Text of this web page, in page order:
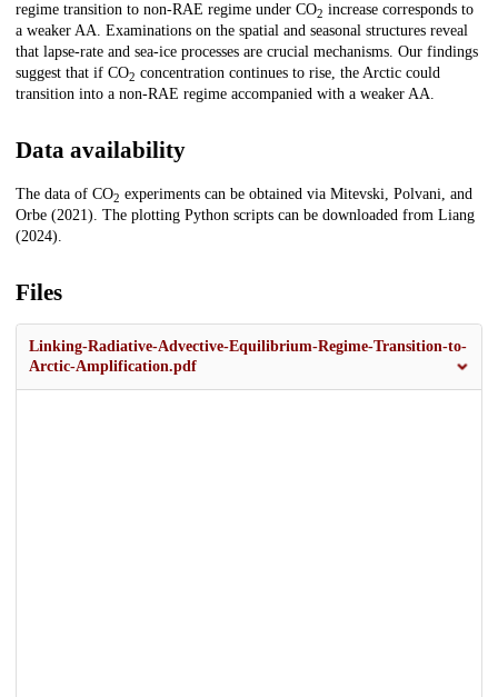
regime transition to non‐RAE regime under CO2 increase corresponds to
a weaker AA. Examinations on the spatial and seasonal structures reveal
that lapse‐rate and sea‐ice processes are crucial mechanisms. Our findings
suggest that if CO2 concentration continues to rise, the Arctic could
transition into a non‐RAE regime accompanied with a weaker AA.
Data availability
The data of CO2 experiments can be obtained via Mitevski, Polvani, and
Orbe (2021). The plotting Python scripts can be downloaded from Liang
(2024).
Files
Linking-Radiative-Advective-Equilibrium-Regime-Transition-to-
Arctic-Amplification.pdf